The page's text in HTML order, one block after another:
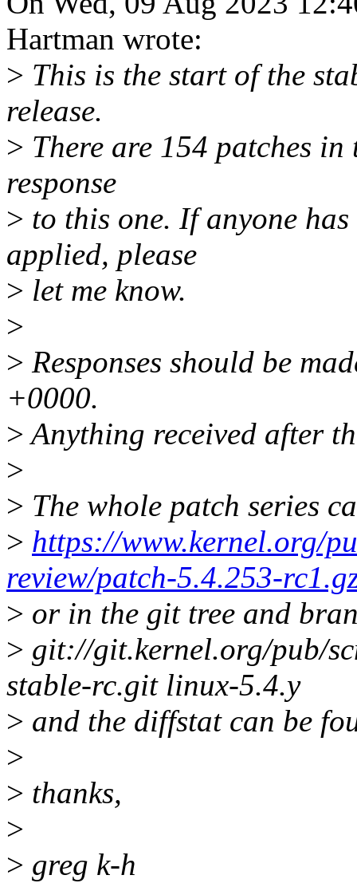
Hartman wrote:
> This is the start of the
release.
> There are 154 patches
response
> to this one. If anyone
applied, please
> let me know.
>
> Responses should be
+0000.
>Anything received after
>
> The whole patch series
> https://www.kernel.org/
review/patch-5.4.253-
> or in the git tree and
> git://git.kernel.org/pub/
stable-rc.git linux-5.4.y
> and the diffstat can be
>
> thanks,
>
> greg k-h